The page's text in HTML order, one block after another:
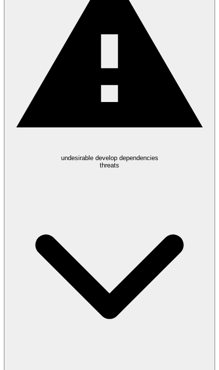
undesirable develop dependencies
threats